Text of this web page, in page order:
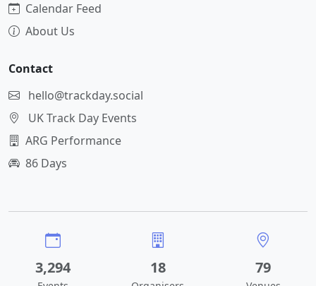
Calendar Feed
About Us
Contact
hello@trackday.social
UK Track Day Events
ARG Performance
86 Days
3,294 18 79